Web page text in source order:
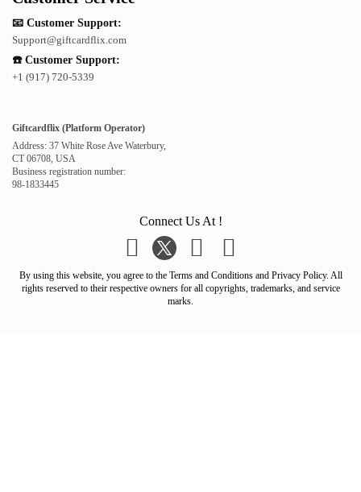
📧 Customer Support:
Support@giftcardflix.com
☎️ Customer Support:
+1 (917) 720-5339
Giftcardflix (Platform Operator)
Address: 37 White Rose Ave Waterbury,
CT 06708, USA
Business registration number:
98-1833445
Connect Us At !
By using this website, you agree to the Terms and Conditions and Privacy Policy. All
rights reserved to their respective owners for all copyrights, trademarks, and service
marks.